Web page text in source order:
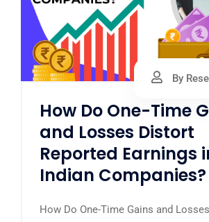
By
How Do One-Time
and Losses Distort
Reported Earnings
Indian Companies?
How Do One-Time Gains and